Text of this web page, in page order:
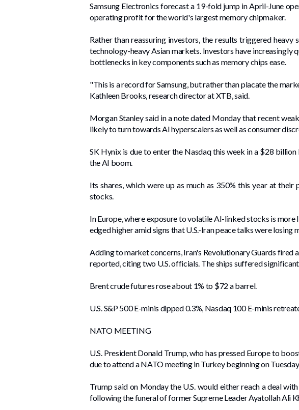
Samsung Electronics forecast a 19-fold jump in April-June
operating profit ​for the world's largest memory chipmaker.
Rather than reassuring investors, the results triggered heavy
technology-heavy ​Asian markets. Investors have
bottlenecks in key components such as memory chips ease.
"This is a record for Samsung, but rather than placate the
Kathleen Brooks, research director at XTB, said.
Morgan Stanley said in a note dated Monday that recent
likely to turn towards AI hyperscalers as well as consumer
SK Hynix is due to enter the Nasdaq this week in a $28
the ⁠AI boom.
Its shares, which were ⁠up as much as 350% this year at
stocks.
In ​Europe, where exposure to volatile AI-linked stocks is more
edged higher amid signs that U.S.-Iran peace ⁠talks were losing
Adding to market concerns, Iran's Revolutionary Guards
reported, citing two U.S. officials. The ships suffered
Brent crude futures rose about 1% to $72 a barrel.
U.S. S&P 500 E-minis dipped 0.3%, Nasdaq 100 E-minis
NATO MEETING
U.S. President Donald Trump, who has pressed Europe to
due to attend a NATO meeting in Turkey beginning on Tuesday.
Trump said on Monday the U.S. would either reach a deal
following the funeral of former Supreme Leader Ayatollah Ali